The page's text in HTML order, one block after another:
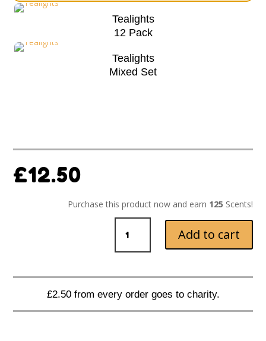
Tealights
12 Pack
Tealights
Mixed Set
£12.50
Purchase this product now and earn 125 Scents!
Apple
Pie
quantity
Add to cart
£2.50 from every order goes to charity.